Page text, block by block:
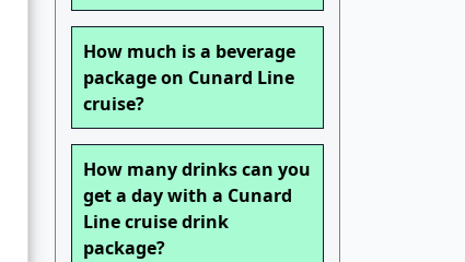
How much is a beverage
package on Cunard Line
cruise?
How many drinks can you
get a day with a Cunard
Line cruise drink
package?